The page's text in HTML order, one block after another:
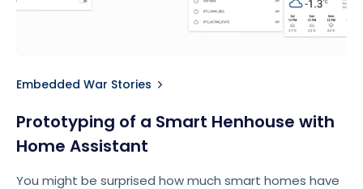
Embedded War Stories
Prototyping of a Smart Henhouse with
Home Assistant
You might be surprised how much smart homes have